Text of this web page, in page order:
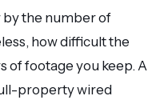
by the number of
how difficult the
of footage you keep. A
property wired